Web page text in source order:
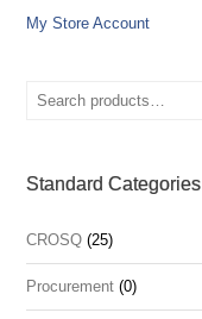
My Store Account
for:
Standard Categories
CROSQ (25)
Procurement (0)